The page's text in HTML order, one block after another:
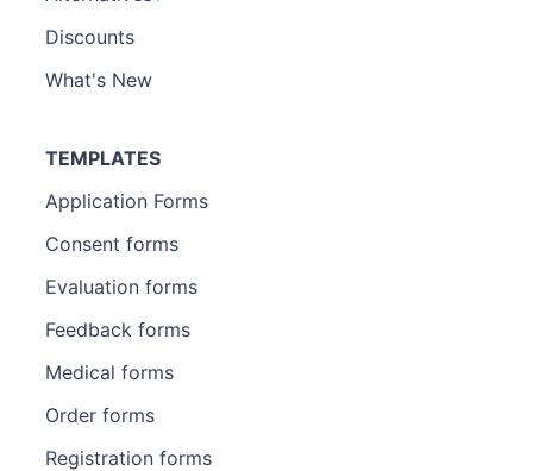
Discounts
What's New
TEMPLATES
Application Forms
Consent forms
Evaluation forms
Feedback forms
Medical forms
Order forms
Registration forms